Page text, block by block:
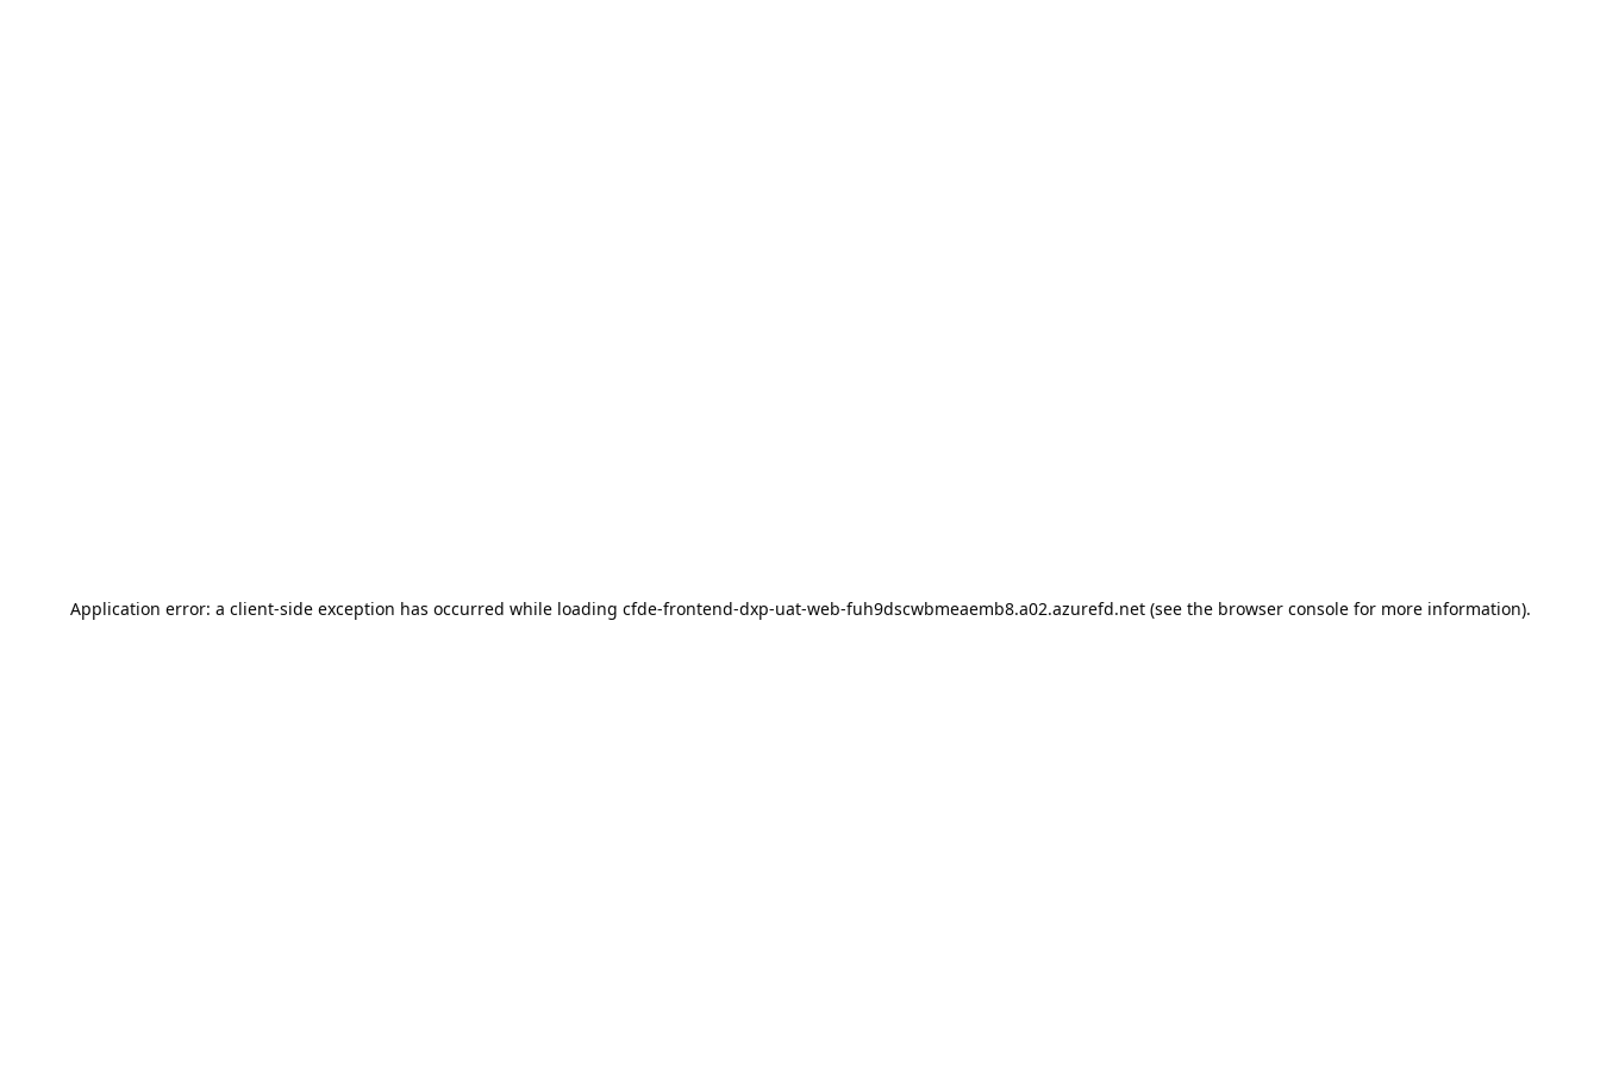
Application error: a client-side exception has occurred while loading cfde-frontend-dxp-uat-web-fuh9dscwbmeaemb8.a02.azurefd.net(see the browser consolefor more information).